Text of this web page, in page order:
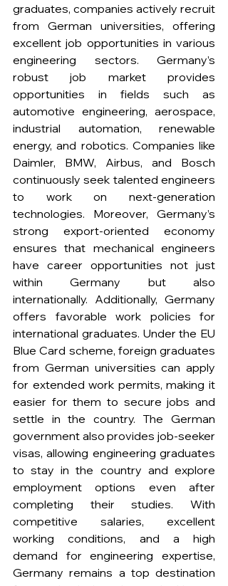
graduates, companies actively recruit
from German universities, offering
excellent job opportunities in various
engineering sectors. Germany’s
robust job market provides
opportunities in fields such as
automotive engineering, aerospace,
industrial automation, renewable
energy, and robotics. Companies like
Daimler, BMW, Airbus, and Bosch
continuously seek talented engineers
to work on next-generation
technologies. Moreover, Germany’s
strong export-oriented economy
ensures that mechanical engineers
have career opportunities not just
within Germany but also
internationally. Additionally, Germany
offers favorable work policies for
international graduates. Under the EU
Blue Card scheme, foreign graduates
from German universities can apply
for extended work permits, making it
easier for them to secure jobs and
settle in the country. The German
government also provides job-seeker
visas, allowing engineering graduates
to stay in the country and explore
employment options even after
completing their studies. With
competitive salaries, excellent
working conditions, and a high
demand for engineering expertise,
Germany remains a top destination